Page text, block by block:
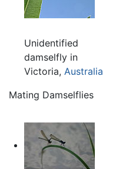
Unidentified
damselfly in
Victoria, Australia
Mating Damselflies